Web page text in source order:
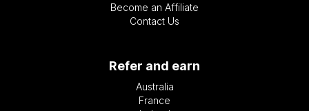
Become an Affiliate
Contact Us
Refer and earn
Australia
France